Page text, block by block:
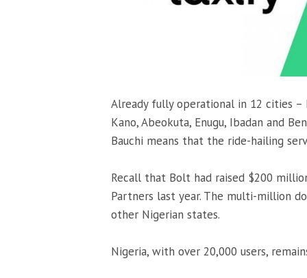
Already fully operational in 12 cities –
Kano, Abeokuta, Enugu, Ibadan and
Bauchi means that the ride-hailing
Recall that Bolt had raised $200
Partners last year. The multi-million
other Nigerian states.
Nigeria, with over 20,000 users,